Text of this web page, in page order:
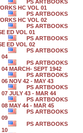
PS ARTBOOKS
HC VOL 01
PS ARTBOOKS
HC VOL 02
PS ARTBOOKS
ED VOL 01
PS ARTBOOKS
ED VOL 02
PS ARTBOOKS
04
PS ARTBOOKS
MARCH- SEPT 1942
PS ARTBOOKS
NOV 42 - MAY 43
PS ARTBOOKS
JULY 43 - MAR 44
PS ARTBOOKS
MAY 44 - MAR 45
PS ARTBOOKS
09
PS ARTBOOKS
10